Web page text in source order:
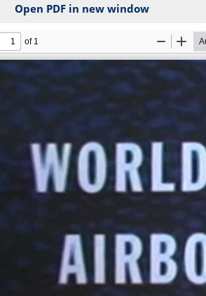
Open PDF in new window